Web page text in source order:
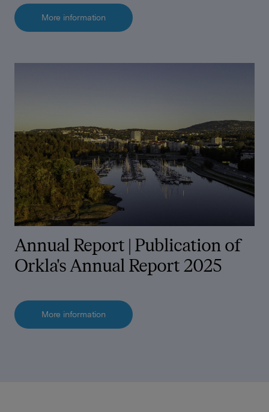
More information
Annual Report | Publication of
Orkla's Annual Report 2025
More information